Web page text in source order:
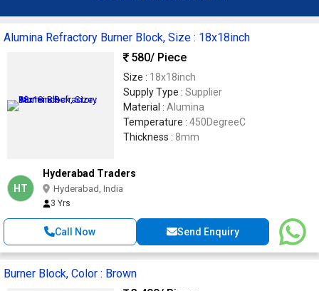
Alumina Refractory Burner Block, Size : 18x18inch
580/ Piece
Size : 18x18inch
Supply Type : Supplier
Material : Alumina
Temperature : 450DegreeC
Thickness : 8mm
HT
Hyderabad Traders
Hyderabad, India
3 Yrs
Call Now Send Enquiry
Burner Block, Color : Brown